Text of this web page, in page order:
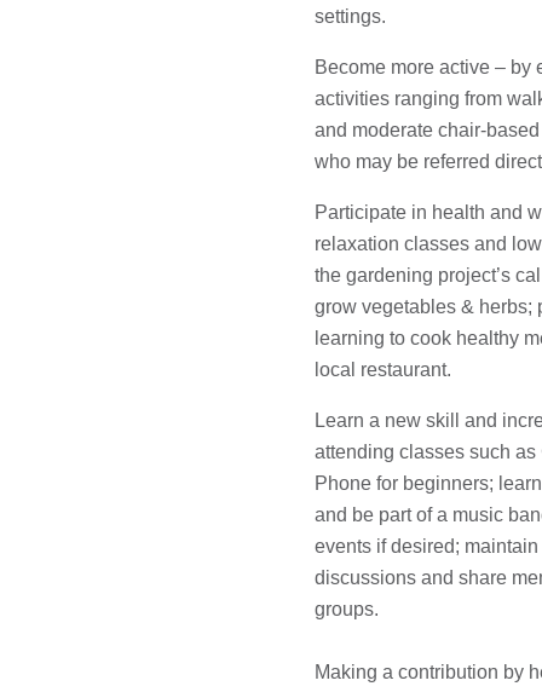
settings.
Become more active –
activities ranging from
and moderate chair-
who may be referred
Participate in health and
relaxation classes and
the gardening project’s
grow vegetables & herbs;
learning to cook healthy
local restaurant.
Learn a new skill and
attending classes such
Phone for beginners;
and be part of a music
events if desired;
discussions and share
groups.
Making a contribution by